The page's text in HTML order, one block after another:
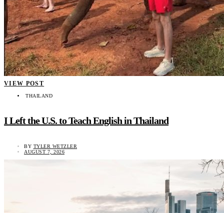
VIEW POST
THAILAND
I Left the U.S. to Teach English in Thailand
BY TYLER WETZLER
AUGUST 7, 2026